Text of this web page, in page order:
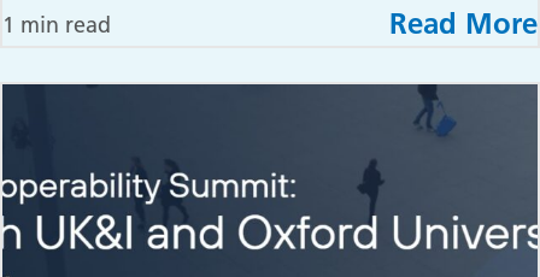
1 min read Read More